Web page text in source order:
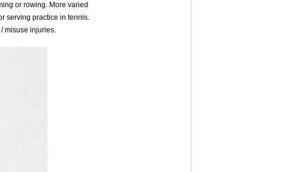
or rowing. More varied
serving practice in tennis.
misuse injuries.